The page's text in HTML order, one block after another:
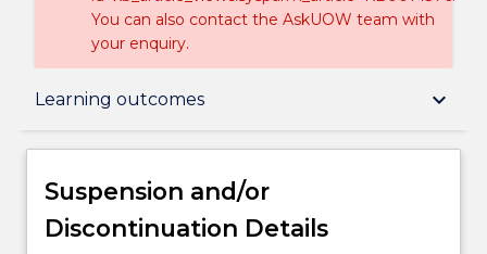
You can also contact the AskUOW team with
your enquiry.
Learning outcomes keyboard_arrow_down
Suspension and/or Discontinuation Details
Delivery
Suspension and/or
Discontinuation Details